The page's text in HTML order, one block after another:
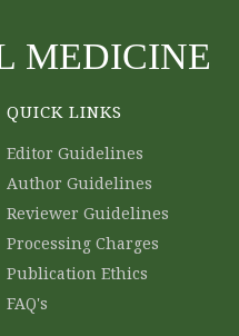
MEDICINE
QUICK LINKS
Editor Guidelines
Author Guidelines
Reviewer Guidelines
Processing Charges
Publication Ethics
FAQ's